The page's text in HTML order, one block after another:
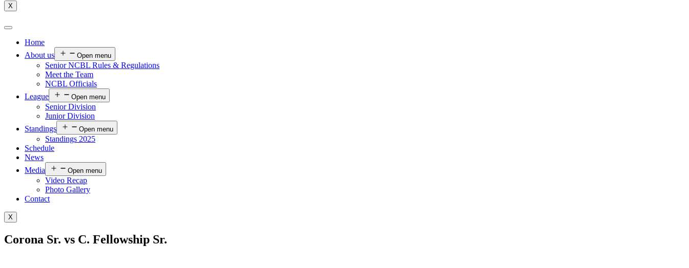
X
Home
About us
Open menu
Senior NCBL Rules & Regulations
Meet the Team
NCBL Officials
League
Open menu
Senior Division
Junior Division
Standings
Open menu
Standings 2025
Schedule
News
Media
Open menu
Video Recap
Photo Gallery
Contact
X
Corona Sr. vs C. Fellowship Sr.